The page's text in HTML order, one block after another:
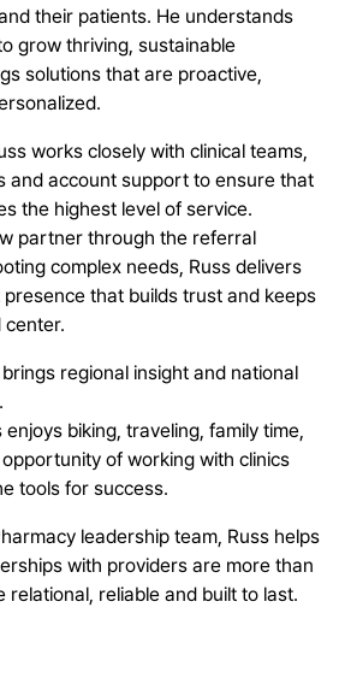
their patients. He understands
grow thriving, sustainable
solutions that are proactive,
works closely with clinical teams,
and account support to ensure that
the highest level of service.
partner through the referral
complex needs, Russ delivers
that builds trust and keeps
regional insight and national
biking, traveling, family time,
of working with clinics
tools for success.
leadership team, Russ helps
with providers are more than
reliable and built to last.